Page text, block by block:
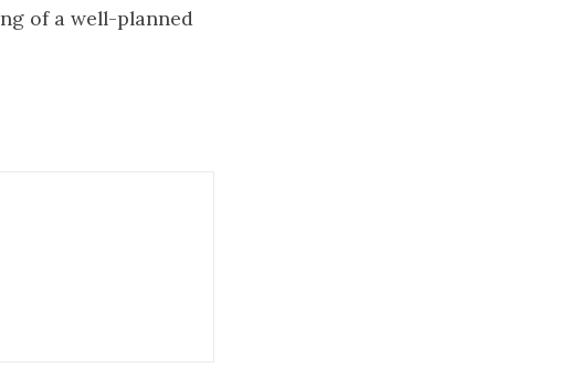
of a well-planned